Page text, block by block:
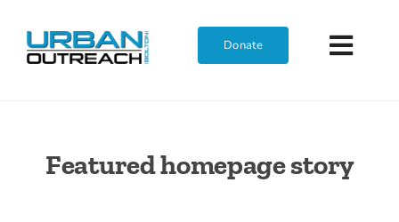
Donate
Featured homepage story